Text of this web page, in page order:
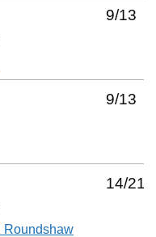
9/13
9/13
Roundshaw
14/21